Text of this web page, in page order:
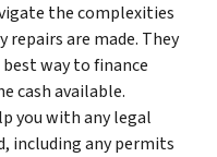
the complexities
are made. They
way to finance
cash available.
you with any legal
including any permits